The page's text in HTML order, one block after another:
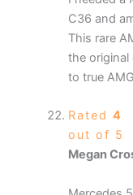
C36 and
This rare
the
to true
Rated 4
out of 5
Megan